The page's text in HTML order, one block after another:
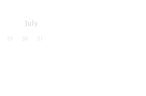
July
29 30 31